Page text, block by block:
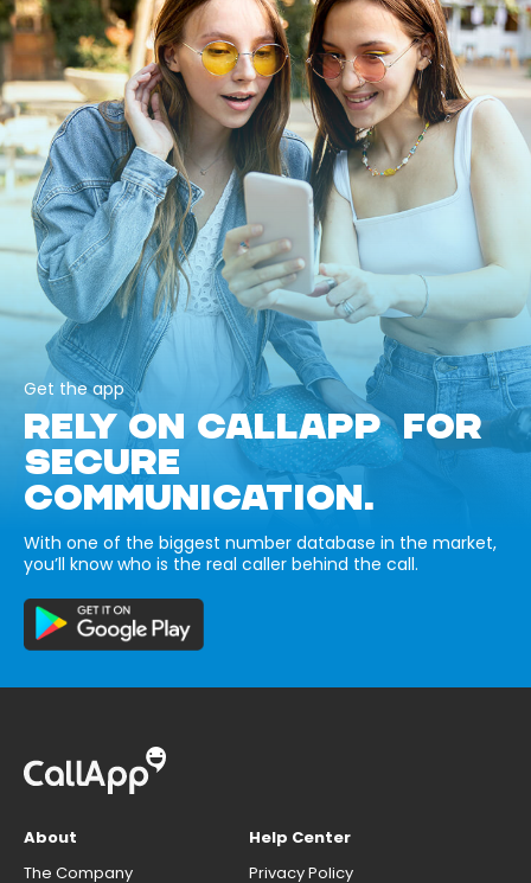
Get the app
RELY ON CALLAPP FOR
SECURE
COMMUNICATION.
With one of the biggest number database in the market,
you’ll know who is the real caller behind the call.
About
The Company
Help Center
Privacy Policy